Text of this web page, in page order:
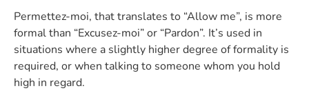
Permettez-moi, that translates to “Allow me”, is more
formal than “Excusez-moi” or “Pardon”. It’s used in
situations where a slightly higher degree of formality is
required, or when talking to someone whom you hold
high in regard.